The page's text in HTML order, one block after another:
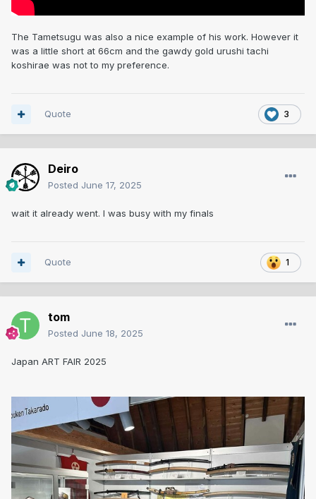
The Tametsugu was also a nice example of his work. However it
was a little short at 66cm and the gawdy gold urushi tachi
koshirae was not to my preference.
3
Quote
Deiro
Posted June 17, 2025
wait it already went. I was busy with my finals
1
Quote
tom
Posted June 18, 2025
Japan ART FAIR 2025